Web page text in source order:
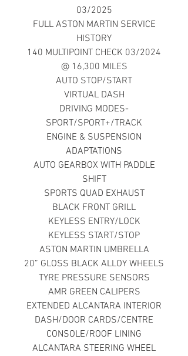
03/2025
FULL ASTON MARTIN SERVICE
HISTORY
140 MULTIPOINT CHECK 03/2024
@ 16,300 MILES
AUTO STOP/START
VIRTUAL DASH
DRIVING MODES-
SPORT/SPORT+/TRACK
ENGINE & SUSPENSION
ADAPTATIONS
AUTO GEARBOX WITH PADDLE
SHIFT
SPORTS QUAD EXHAUST
BLACK FRONT GRILL
KEYLESS ENTRY/LOCK
KEYLESS START/STOP
ASTON MARTIN UMBRELLA
20” GLOSS BLACK ALLOY WHEELS
TYRE PRESSURE SENSORS
AMR GREEN CALIPERS
EXTENDED ALCANTARA INTERIOR
DASH/DOOR CARDS/CENTRE
CONSOLE/ROOF LINING
ALCANTARA STEERING WHEEL